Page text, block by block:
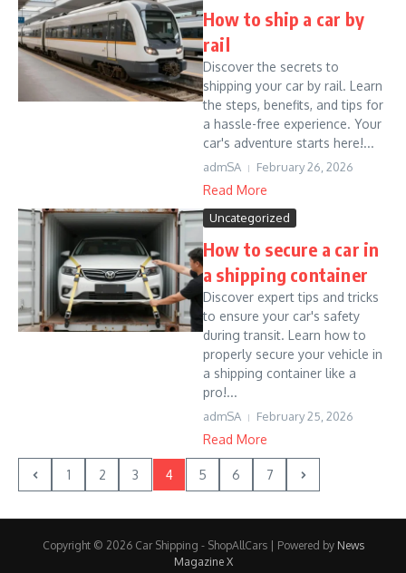
How to ship a car by
rail
Discover the secrets to
shipping your car by rail. Learn
the steps, benefits, and tips for
a hassle-free experience. Your
car's adventure starts here!...
admSA February 26, 2026
Read More
Uncategorized
How to secure a car in
a shipping container
Discover expert tips and tricks
to ensure your car's safety
during transit. Learn how to
properly secure your vehicle in
a shipping container like a
pro!...
admSA February 25, 2026
Read More
1 2 3 4 5 6 7
Copyright © 2026 Car Shipping - ShopAllCars | Powered by News
Magazine X